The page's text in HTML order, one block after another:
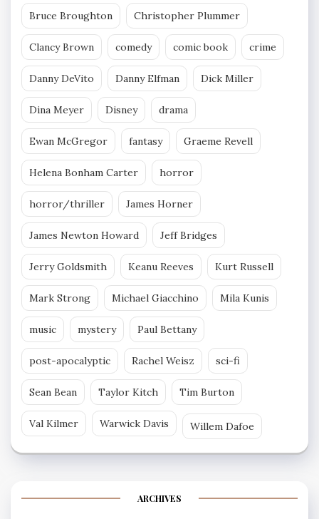
Bruce Broughton Christopher Plummer
Clancy Brown comedy comic book crime
Danny DeVito Danny Elfman Dick Miller
Dina Meyer Disney drama
Ewan McGregor fantasy Graeme Revell
Helena Bonham Carter horror
horror/thriller James Horner
James Newton Howard Jeff Bridges
Jerry Goldsmith Keanu Reeves Kurt Russell
Mark Strong Michael Giacchino Mila Kunis
music mystery Paul Bettany
post-apocalyptic Rachel Weisz sci-fi
Sean Bean Taylor Kitch Tim Burton
Val Kilmer Warwick Davis Willem Dafoe
ARCHIVES